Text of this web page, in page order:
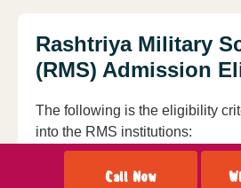
Rashtriya Military
(RMS) Admission
The following is the eligibility
into the RMS institutions:
For admission to Class